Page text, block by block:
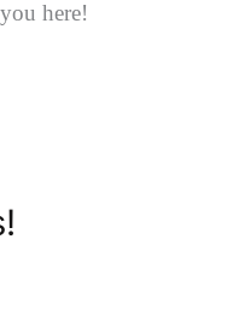
here!